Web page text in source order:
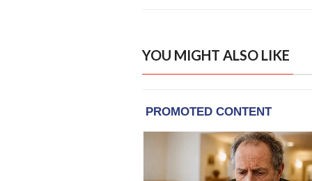
YOU MIGHT ALSO LIKE